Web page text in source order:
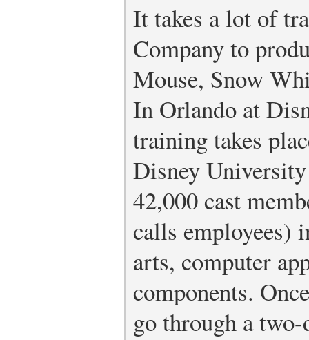
It takes a lot of
Company to
Mouse, Snow
In Orlando at
training takes
Disney
42,000 cast
calls employees)
arts, computer
components.
go through a